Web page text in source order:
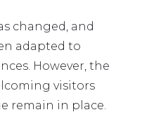
changed, and
adapted to
However, the
visitors
remain in place.